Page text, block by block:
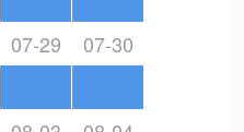
07-29 07-30